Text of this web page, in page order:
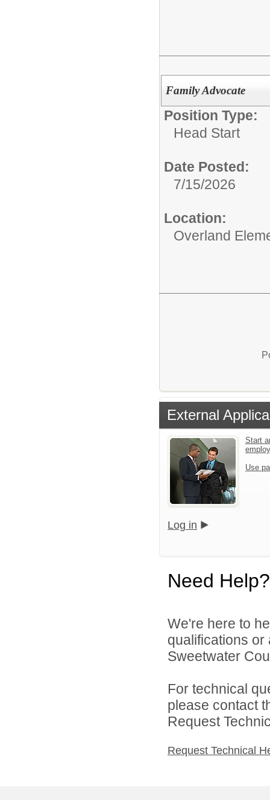
Family Advocate
Position Type:
Head Start
Date Posted:
7/15/2026
Location:
Overland
External
Start
Use
Log in
Need Help?
We're here to
qualifications
Sweetwater
For technical
please contact
Request
Request Technical